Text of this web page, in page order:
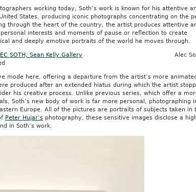
working today, Soth’s work is known for his attentive
States, producing iconic photographs concentrating on the
through the heart of the country, the artist produces attentive
interests and moments of pause or reflection to create
and deeply emotive portraits of the world he moves through.
Alec
mode here, offering a departure from the artist’s more animated
produced after an extended hiatus during which the artist
his creative process. Unlike previous series, which offer a
Soth’s new body of work is far more personal, photographing
Europe. All of the pictures are portraits of subjects taken in
Peter Hujar’sphotography, these sensitive images disclose a
in Soth’s work.